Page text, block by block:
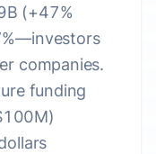
(+47%
companies.
funding